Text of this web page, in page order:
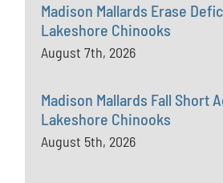
Madison Mallards Erase
Lakeshore Chinooks
August 7th, 2026
Madison Mallards Fall Short
Lakeshore Chinooks
August 5th, 2026